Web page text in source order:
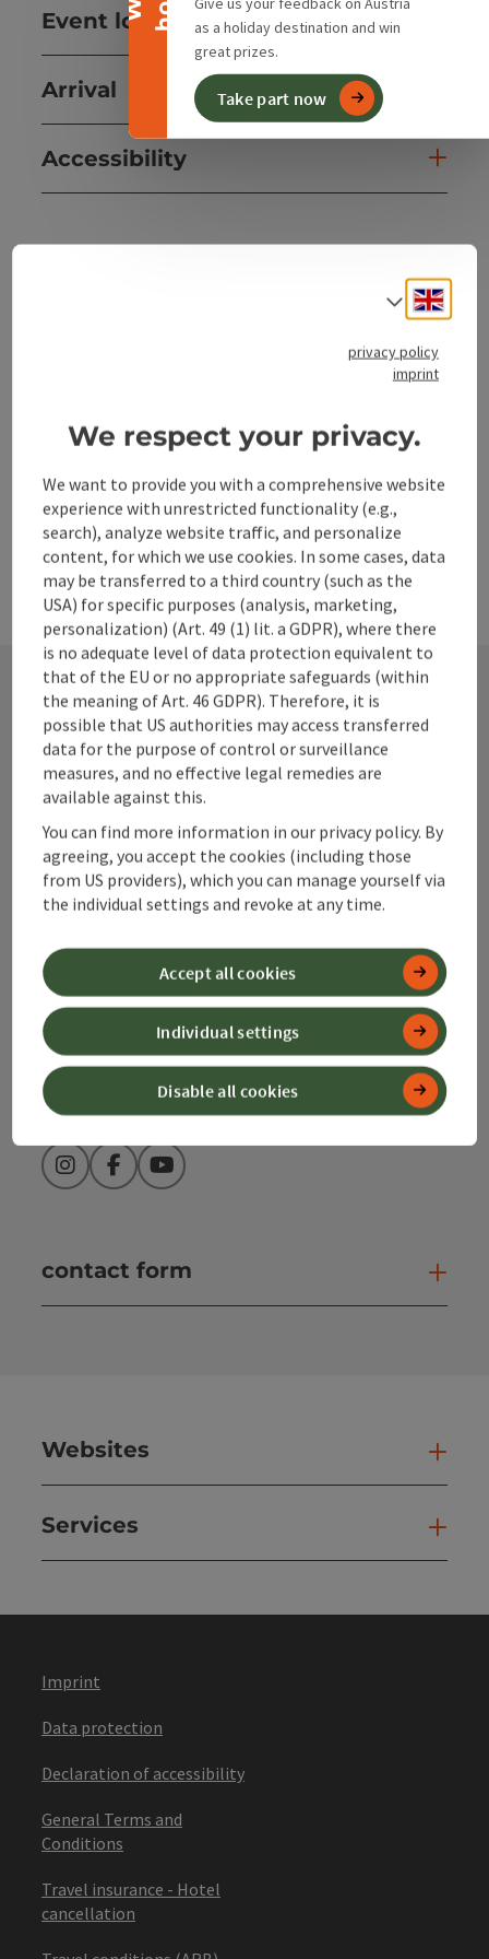
as a holiday destination and win
great prizes.
Take part now
Event location
Arrival
Accessibility
Print article
Nearby
Contact
Alpenland Tourismus GmbH
Bahnhofstraße 2
4580 Windischgarsten
+43 50 360 360 360
info@360alpenland.com
InstagramFacebookYouTube
contact form
Websites
Services
Imprint
Data protection
Declaration of accessibility
General Terms and
Conditions
Travel insurance - Hotel
cancellation
Select
privacy policy
imprint
We respect your privacy.
We want to provide you with a comprehensive website
experience with unrestricted functionality (e.g.,
search), analyze website traffic, and personalize
content, for which we use cookies. In some cases, data
may be transferred to a third country (such as the
USA) for specific purposes (analysis, marketing,
personalization) (Art. 49 (1) lit. a GDPR), where there
is no adequate level of data protection equivalent to
that of the EU or no appropriate safeguards (within
the meaning of Art. 46 GDPR). Therefore, it is
possible that US authorities may access transferred
data for the purpose of control or surveillance
measures, and no effective legal remedies are
available against this.
You can find more information in our privacy policy. By
agreeing, you accept the cookies (including those
from US providers), which you can manage yourself via
the individual settings and revoke at any time.
Disable all cookies
Individual settings
Accept all cookies